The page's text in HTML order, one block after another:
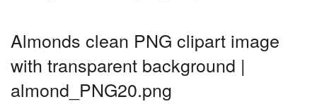
Almonds clean PNG clipart image
with transparent background |
almond_PNG20.png